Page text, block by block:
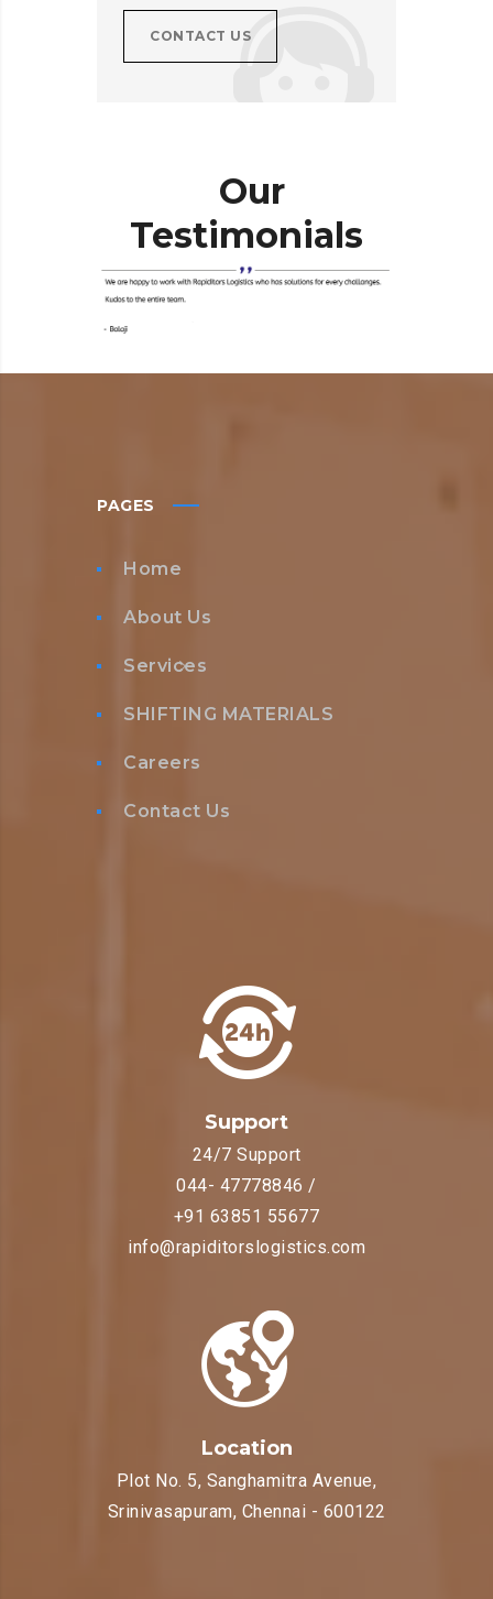
CONTACT US
Our
Testimonials
PAGES
Home
About Us
Services
SHIFTING MATERIALS
Careers
Contact Us
Support
24/7 Support
044- 47778846 /
+91 63851 55677
info@rapiditorslogistics.com
Location
Plot No. 5, Sanghamitra Avenue,
Srinivasapuram, Chennai - 600122